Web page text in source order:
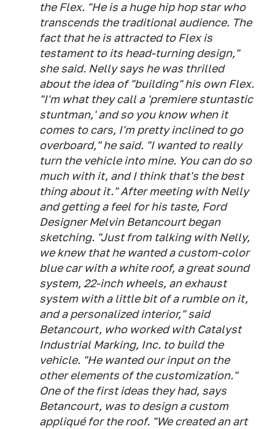
the Flex. "He is a huge hip hop star who
transcends the traditional audience. The
fact that he is attracted to Flex is
testament to its head-turning design,"
she said. Nelly says he was thrilled
about the idea of "building" his own Flex.
"I'm what they call a 'premiere stuntastic
stuntman,' and so you know when it
comes to cars, I'm pretty inclined to go
overboard," he said. "I wanted to really
turn the vehicle into mine. You can do so
much with it, and I think that's the best
thing about it." After meeting with Nelly
and getting a feel for his taste, Ford
Designer Melvin Betancourt began
sketching. "Just from talking with Nelly,
we knew that he wanted a custom-color
blue car with a white roof, a great sound
system, 22-inch wheels, an exhaust
system with a little bit of a rumble on it,
and a personalized interior," said
Betancourt, who worked with Catalyst
Industrial Marking, Inc. to build the
vehicle. "He wanted our input on the
other elements of the customization."
One of the first ideas they had, says
Betancourt, was to design a custom
appliqué for the roof. "We created an art